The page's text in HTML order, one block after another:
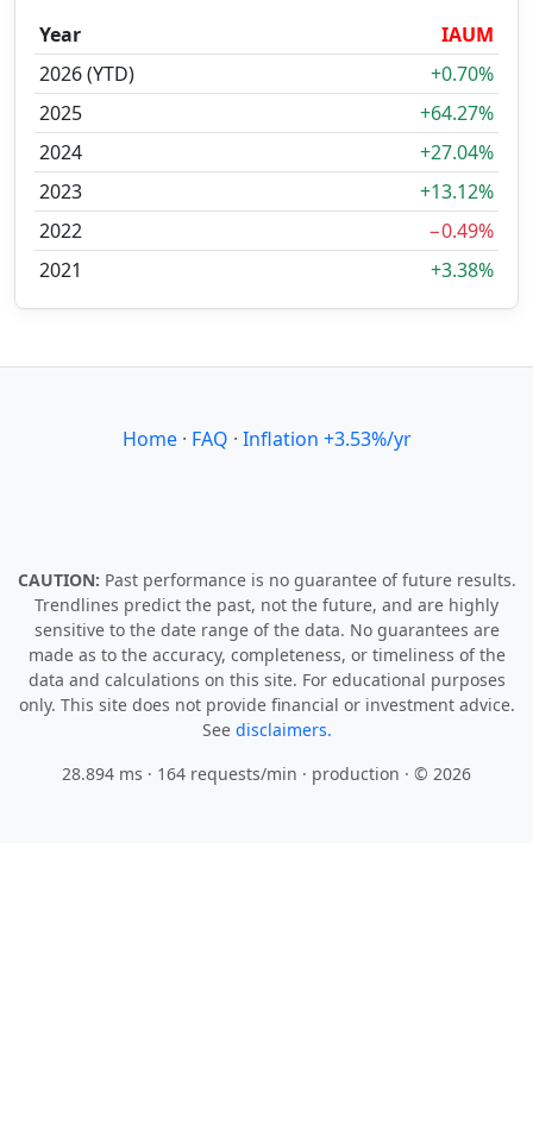
Year
IAUM
2026 (YTD)
+0.70%
2025
+64.27%
2024
+27.04%
2023
+13.12%
2022
−0.49%
2021
+3.38%
Home· FAQ · Inflation +3.53%/yr
CAUTION: Past performance is no guarantee of future results.
Trendlines predict the past, not the future, and are highly
sensitive to the date range of the data. No guarantees are
made as to the accuracy, completeness, or timeliness of the
data and calculations on this site. For educational purposes
only. This site does not provide financial or investment advice.
See disclaimers.
28.894 ms · 164 requests/min · production · © 2026